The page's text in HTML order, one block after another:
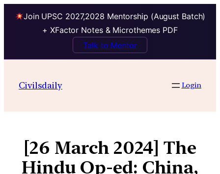
Join UPSC 2027,2028 Mentorship (August Batch)
+ XFactor Notes & Microthemes PDF
Talk to Mentor
Civilsdaily Login
[26 March 2024] The
Hindu Op-ed: China,